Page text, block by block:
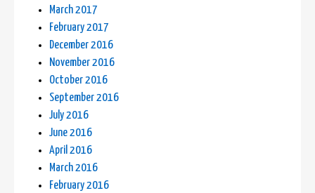
March 2017
February 2017
December 2016
November 2016
October 2016
September 2016
July 2016
June 2016
April 2016
March 2016
February 2016